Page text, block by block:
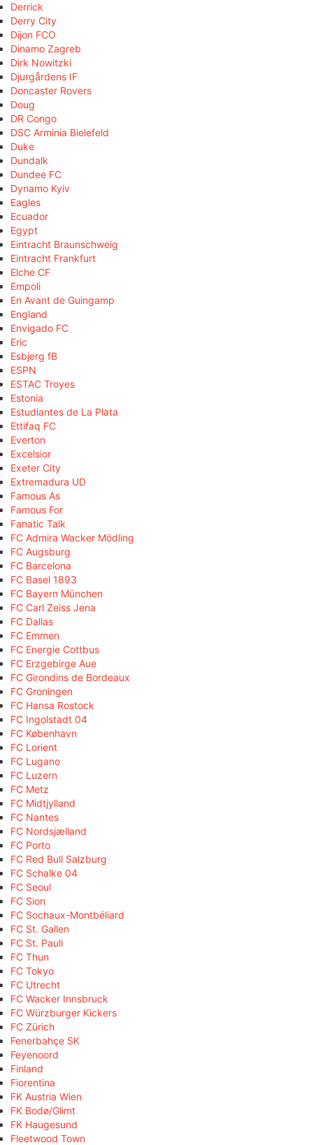
Derrick
Derry City
Dijon FCO
Dinamo Zagreb
Dirk Nowitzki
Djurgårdens IF
Doncaster Rovers
Doug
DR Congo
DSC Arminia Bielefeld
Duke
Dundalk
Dundee FC
Dynamo Kyiv
Eagles
Ecuador
Egypt
Eintracht Braunschweig
Eintracht Frankfurt
Elche CF
Empoli
En Avant de Guingamp
England
Envigado FC
Eric
Esbjerg fB
ESPN
ESTAC Troyes
Estonia
Estudiantes de La Plata
Ettifaq FC
Everton
Excelsior
Exeter City
Extremadura UD
Famous As
Famous For
Fanatic Talk
FC Admira Wacker Mödling
FC Augsburg
FC Barcelona
FC Basel 1893
FC Bayern München
FC Carl Zeiss Jena
FC Dallas
FC Emmen
FC Energie Cottbus
FC Erzgebirge Aue
FC Girondins de Bordeaux
FC Groningen
FC Hansa Rostock
FC Ingolstadt 04
FC København
FC Lorient
FC Lugano
FC Luzern
FC Metz
FC Midtjylland
FC Nantes
FC Nordsjælland
FC Porto
FC Red Bull Salzburg
FC Schalke 04
FC Seoul
FC Sion
FC Sochaux-Montbéliard
FC St. Gallen
FC St. Pauli
FC Thun
FC Tokyo
FC Utrecht
FC Wacker Innsbruck
FC Würzburger Kickers
FC Zürich
Fenerbahçe SK
Feyenoord
Finland
Fiorentina
FK Austria Wien
FK Bodø/Glimt
FK Haugesund
Fleetwood Town